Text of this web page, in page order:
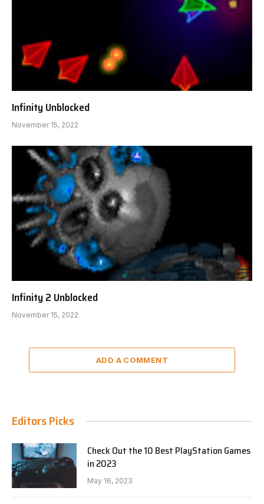
Infinity Unblocked
November 15, 2022
Infinity 2 Unblocked
November 15, 2022
ADD A COMMENT
Editors Picks
Check Out the 10 Best PlayStation Games
in 2023
May 16, 2023